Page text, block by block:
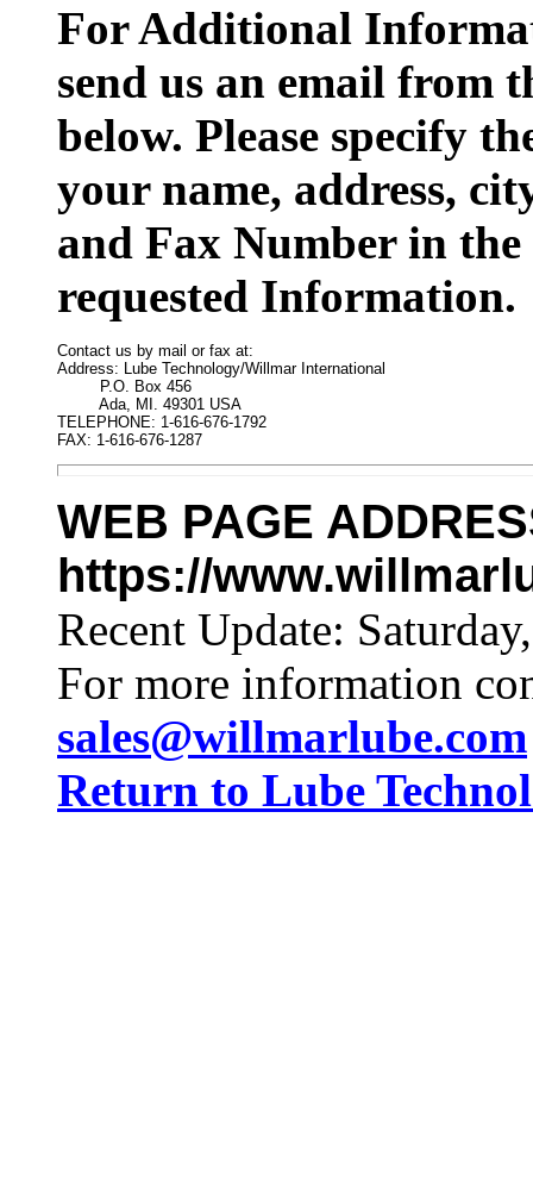
For Additional
send us an email from
below. Please specify
your name, address,
and Fax Number in
requested Information.
Contact us by mail or fax at:
Address: Lube Technology/Willmar International
         P.O. Box 456
         Ada, MI. 49301 USA
TELEPHONE: 1-616-676-1792
FAX: 1-616-676-1287
WEB PAGE
https://
Recent Update:
For more information
sales@willmarlube.com
Return to Lube